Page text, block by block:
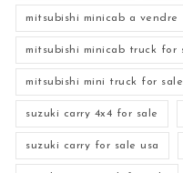
mitsubishi minicab a vendre
mitsubishi minicab truck for
mitsubishi mini truck for sale
suzuki carry 4x4 for sale
suzuki carry for sale usa